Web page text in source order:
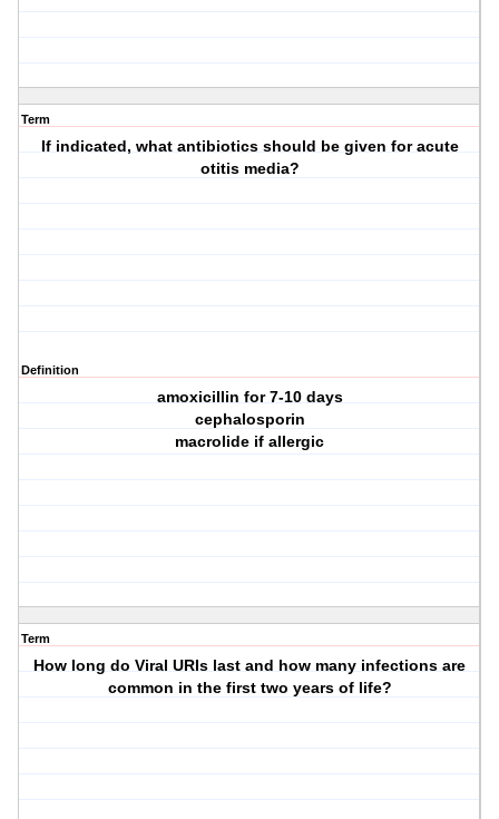
Term
If indicated, what antibiotics should be given for acute
otitis media?
Definition
amoxicillin for 7-10 days
cephalosporin
macrolide if allergic
Term
How long do Viral URIs last and how many infections are
common in the first two years of life?